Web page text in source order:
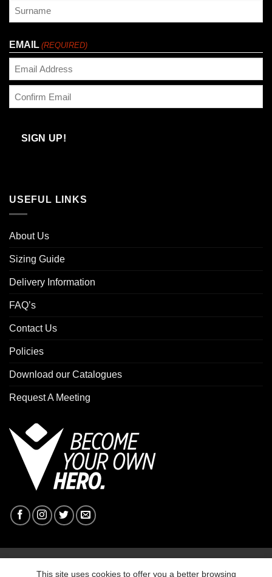
EMAIL (REQUIRED)
Email
SIGN UP!
USEFUL LINKS
About Us
Sizing Guide
Delivery Information
FAQ’s
Contact Us
Policies
Download our Catalogues
Request A Meeting
This site uses cookies to offer you a better browsing